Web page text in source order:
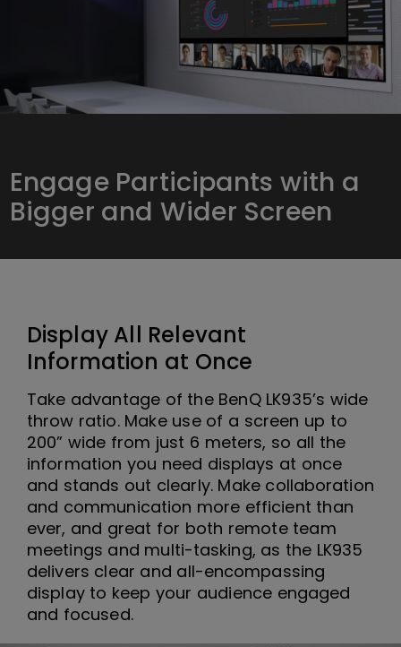
Engage Participants with a
Bigger and Wider Screen
Display All Relevant
Information at Once
Take advantage of the BenQ LK935’s wide
throw ratio. Make use of a screen up to
200” wide from just 6 meters, so all the
information you need displays at once
and stands out clearly. Make collaboration
and communication more efficient than
ever, and great for both remote team
meetings and multi-tasking, as the LK935
delivers clear and all-encompassing
display to keep your audience engaged
and focused.